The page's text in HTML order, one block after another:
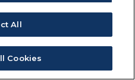
All
Cookies